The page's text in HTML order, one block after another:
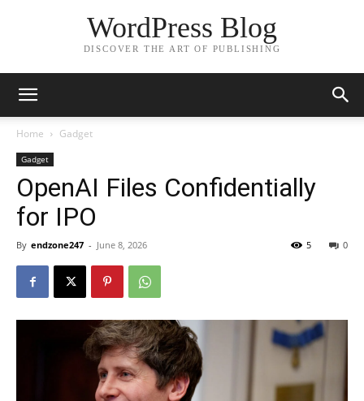
WordPress Blog
DISCOVER THE ART OF PUBLISHING
Home Gadget
Gadget
OpenAI Files Confidentially
for IPO
By endzone247 - June 8, 2026 0
5